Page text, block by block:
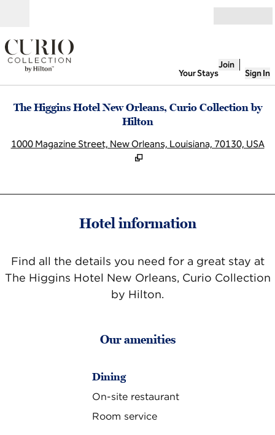
Your Stays
Join
Sign In
The Higgins Hotel New Orleans, Curio Collection by
Hilton
1000 Magazine Street, New Orleans, Louisiana, 70130, USA
Hotel information
Find all the details you need for a great stay at
The Higgins Hotel New Orleans, Curio Collection
by Hilton.
Our amenities
Dining
On-site restaurant
Room service